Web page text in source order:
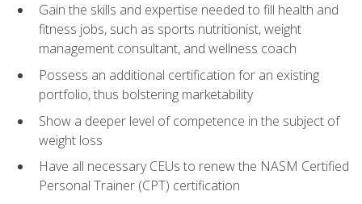
Gain the skills and expertise needed to fill health and
fitness jobs, such as sports nutritionist, weight
management consultant, and wellness coach
Possess an additional certification for an existing
portfolio, thus bolstering marketability
Show a deeper level of competence in the subject of
weight loss
Have all necessary CEUs to renew the NASM Certified
Personal Trainer (CPT) certification